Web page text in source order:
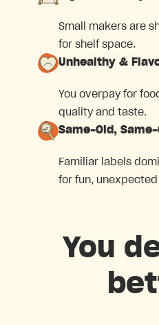
Small makers are
for shelf space.
Unhealthy &
You overpay for
quality and taste.
Same-Old, Same-
Familiar labels
for fun,
You